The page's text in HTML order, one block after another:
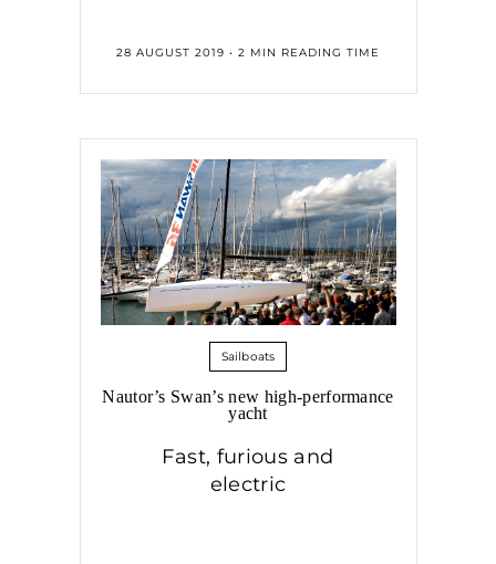
28 AUGUST 2019 • 2 MIN READING TIME
Sailboats
Nautor’s Swan’s new high-performance
yacht
Fast, furious and
electric